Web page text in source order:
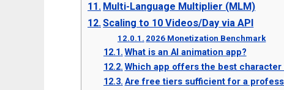
Multi-Language Multiplier (MLM)
Scaling to 10 Videos/Day via API
2026 Monetization Benchmark
What is an AI animation app?
Which app offers the best
Are free tiers sufficient for a